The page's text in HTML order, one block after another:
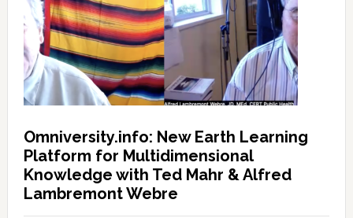
Omniversity.info: New Earth Learning
Platform for Multidimensional
Knowledge with Ted Mahr & Alfred
Lambremont Webre